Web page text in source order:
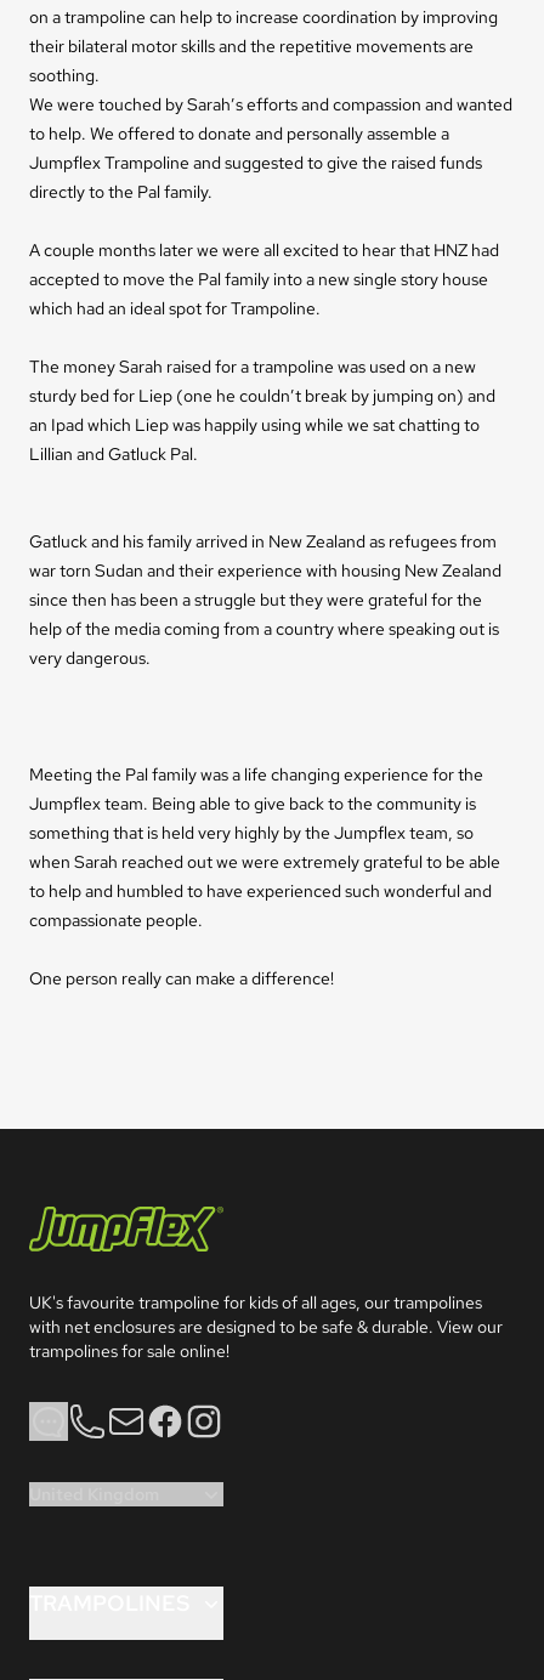
on a trampoline can help to increase coordination by improving
their bilateral motor skills and the repetitive movements are
soothing.
We were touched by Sarah’s efforts and compassion and wanted
to help. We offered to donate and personally assemble a
Jumpflex Trampoline and suggested to give the raised funds
directly to the Pal family.
A couple months later we were all excited to hear that HNZ had
accepted to move the Pal family into a new single story house
which had an ideal spot for Trampoline.
The money Sarah raised for a trampoline was used on a new
sturdy bed for Liep (one he couldn’t break by jumping on) and
an Ipad which Liep was happily using while we sat chatting to
Lillian and Gatluck Pal.
Gatluck and his family arrived in New Zealand as refugees from
war torn Sudan and their experience with housing New Zealand
since then has been a struggle but they were grateful for the
help of the media coming from a country where speaking out is
very dangerous.
Meeting the Pal family was a life changing experience for the
Jumpflex team. Being able to give back to the community is
something that is held very highly by the Jumpflex team, so
when Sarah reached out we were extremely grateful to be able
to help and humbled to have experienced such wonderful and
compassionate people.
One person really can make a difference!
UK's favourite trampoline for kids of all ages, our trampolines
with net enclosures are designed to be safe & durable. View our
trampolines for sale online!